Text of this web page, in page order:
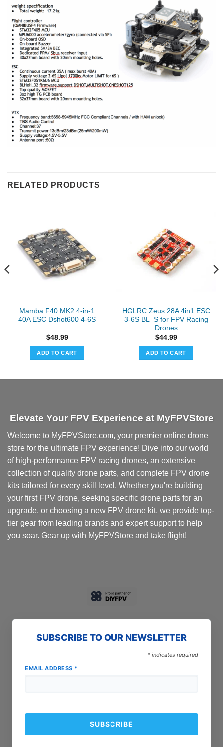
RELATED PRODUCTS
Mamba F40 MK2 4-in-1
40A ESC Dshot600 4-6S
$48.99
ADD TO CART
HGLRC Zeus 28A 4in1 ESC
3-6S BL_S for FPV Racing
Drones
$44.99
ADD TO CART
Elevate Your FPV Experience at MyFPVStore
Welcome to MyFPVStore.com, your premier online drone
store for the ultimate FPV experience! Dive into our world
of high-performance FPV racing drones, an extensive
collection of quality drone parts, and complete FPV drone
kits tailored for every skill level. Whether you're building
your first FPV drone, seeking specific drone parts for an
upgrade, or choosing a new FPV drone kit, we provide top-
tier gear from leading brands and expert support to help
you soar. Gear up with MyFPVStore and take flight!
SUBSCRIBE TO OUR NEWSLETTER
* indicates required
EMAIL ADDRESS *